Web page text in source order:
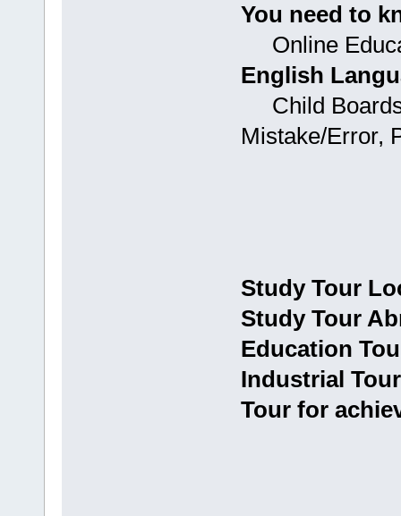
You need to
Online
English
Child
Mistake/Error,
Study Tour
Study Tour
Education
Industrial Tour
Tour for